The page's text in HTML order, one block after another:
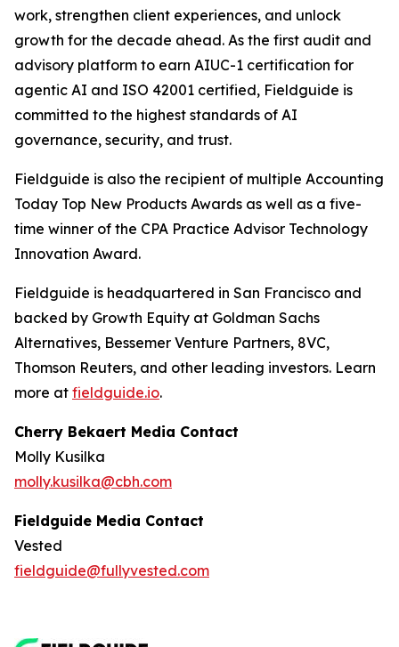
work, strengthen client experiences, and unlock
growth for the decade ahead. As the first audit and
advisory platform to earn AIUC-1 certification for
agentic AI and ISO 42001 certified, Fieldguide is
committed to the highest standards of AI
governance, security, and trust.
Fieldguide is also the recipient of multiple Accounting
Today Top New Products Awards as well as a five-
time winner of the CPA Practice Advisor Technology
Innovation Award.
Fieldguide is headquartered in San Francisco and
backed by Growth Equity at Goldman Sachs
Alternatives, Bessemer Venture Partners, 8VC,
Thomson Reuters, and other leading investors. Learn
more at fieldguide.io.
Cherry Bekaert Media Contact
Molly Kusilka
molly.kusilka@cbh.com
Fieldguide Media Contact
Vested
fieldguide@fullyvested.com